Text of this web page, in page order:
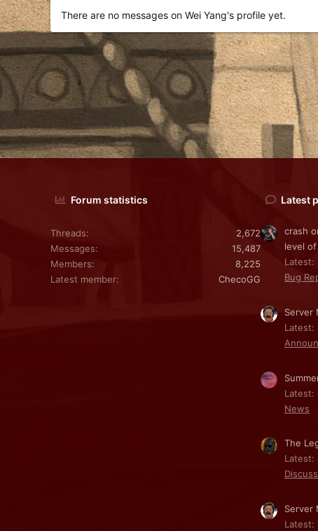
There are no messages on Wei Yang's profile yet.
Forum statistics
Threads
2,672
Messages
15,487
Members
8,225
Latest member
ChecoGG
Latest
crash
level
Latest:
Bug
Server
Latest:
Latest:
News
The
Latest:
Server
Latest: